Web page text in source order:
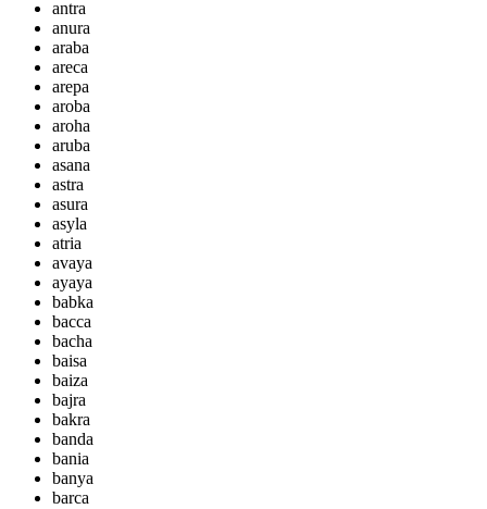
antra
anura
araba
areca
arepa
aroba
aroha
aruba
asana
astra
asura
asyla
atria
avaya
ayaya
babka
bacca
bacha
baisa
baiza
bajra
bakra
banda
bania
banya
barca